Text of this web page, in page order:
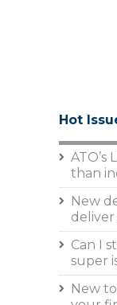
Hot
ATO’s
than
New
deliver
Can I
super
New